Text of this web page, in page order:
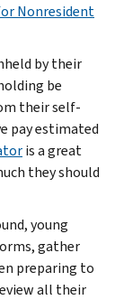
Nonresident
by their
be
their self-
pay estimated
is a great
they should
young
gather
preparing to
all their